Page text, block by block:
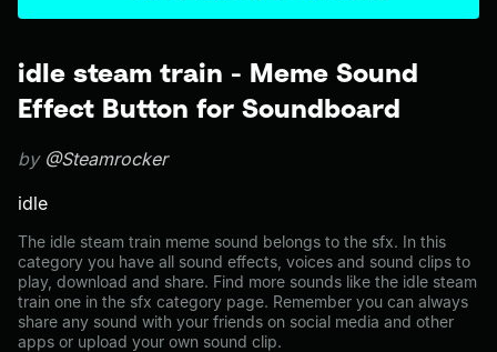
idle steam train - Meme Sound
Effect Button for Soundboard
by @Steamrocker
idle
The idle steam train meme sound belongs to the sfx. In this
category you have all sound effects, voices and sound clips to
play, download and share. Find more sounds like the idle steam
train one in the sfx category page. Remember you can always
share any sound with your friends on social media and other
apps or upload your own sound clip.